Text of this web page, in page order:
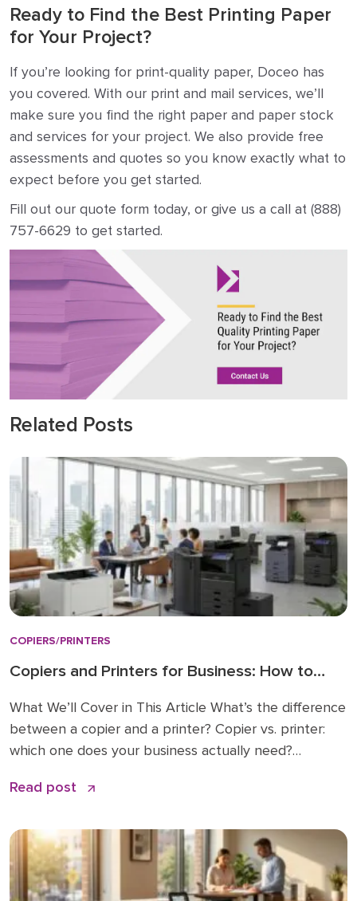
Ready to Find the Best Printing Paper
for Your Project?
If you’re looking for print-quality paper, Doceo has
you covered. With our print and mail services, we’ll
make sure you find the right paper and paper stock
and services for your project. We also provide free
assessments and quotes so you know exactly what to
expect before you get started.
Fill out our quote form today, or give us a call at (888)
757-6629 to get started.
Related Posts
COPIERS/PRINTERS
Copiers and Printers for Business: How to
What We’ll Cover in This Article What’s the difference
between a copier and a printer? Copier vs. printer:
which one does your business actually need?
affects the cost of a business copier or printer?
choose: a simple checklist Frequently asked […]
Read post